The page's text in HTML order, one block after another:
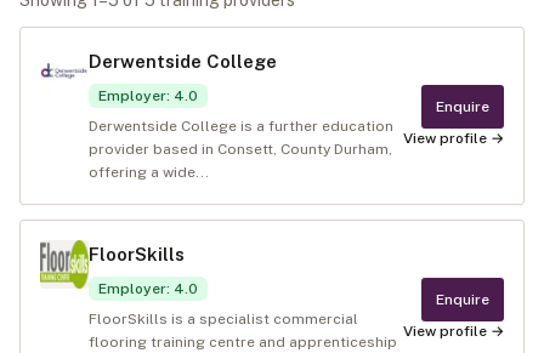
Derwentside College
Employer: 4.0
Derwentside College is a further education
provider based in Consett, County Durham,
offering a wide...
Enquire
View profile →
FloorSkills
Employer: 4.0
FloorSkills is a specialist commercial
flooring training centre and apprenticeship
Enquire
View profile →